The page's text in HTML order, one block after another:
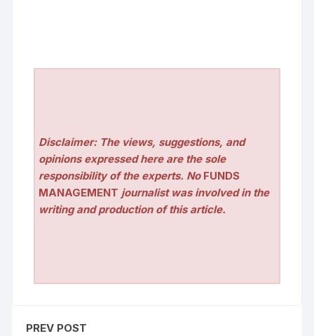
Disclaimer: The views, suggestions, and
opinions expressed here are the sole
responsibility of the experts. No FUNDS
MANAGEMENT journalist was involved in the
writing and production of this article.
PREV POST